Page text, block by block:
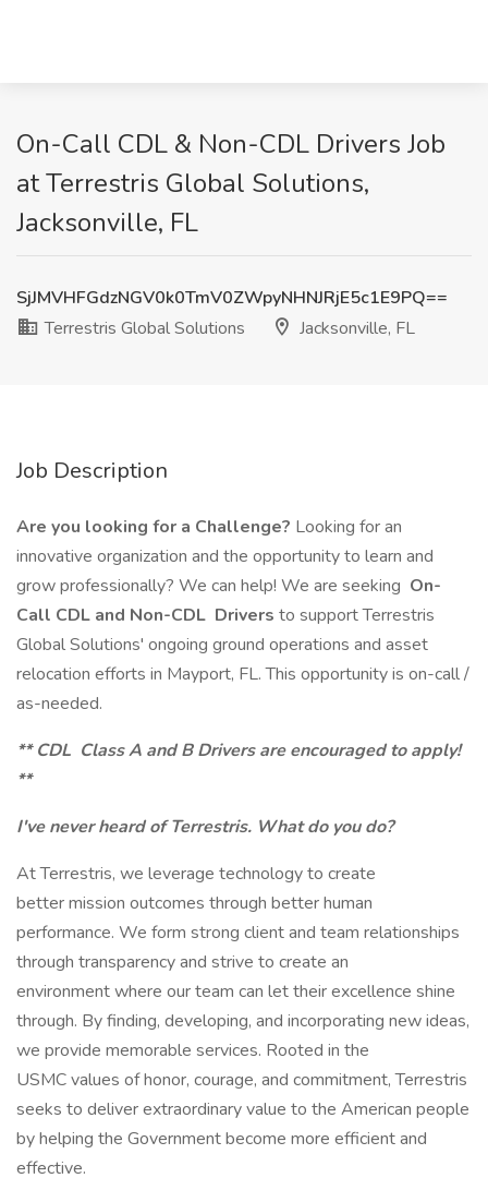
On-Call CDL & Non-CDL Drivers Job
at Terrestris Global Solutions,
Jacksonville, FL
SjJMVHFGdzNGV0k0TmV0ZWpyNHNJRjE5c1E9PQ==
Terrestris Global Solutions
Jacksonville, FL
Job Description
Are you looking for a Challenge? Looking for an
innovative organization and the opportunity to learn and
grow professionally? We can help! We are seeking On-
Call CDL and Non-CDL Drivers to support Terrestris
Global Solutions' ongoing ground operations and asset
relocation efforts in Mayport, FL. This opportunity is on-call /
as-needed.
** CDL Class A and B Drivers are encouraged to apply!
**
I've never heard of Terrestris. What do you do?
At Terrestris, we leverage technology to create
better mission outcomes through better human
performance. We form strong client and team relationships
through transparency and strive to create an
environment where our team can let their excellence shine
through. By finding, developing, and incorporating new ideas,
we provide memorable services. Rooted in the
USMC values of honor, courage, and commitment, Terrestris
seeks to deliver extraordinary value to the American people
by helping the Government become more efficient and
effective.